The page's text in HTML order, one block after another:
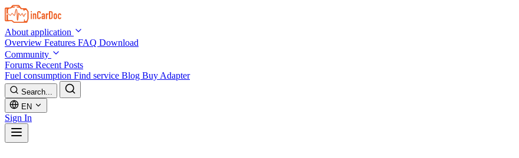
Skip to main content
About application
Overview Features FAQ Download
Community
Forums Recent Posts
Fuel consumption Find service Blog Buy Adapter
Search...
EN
Sign In